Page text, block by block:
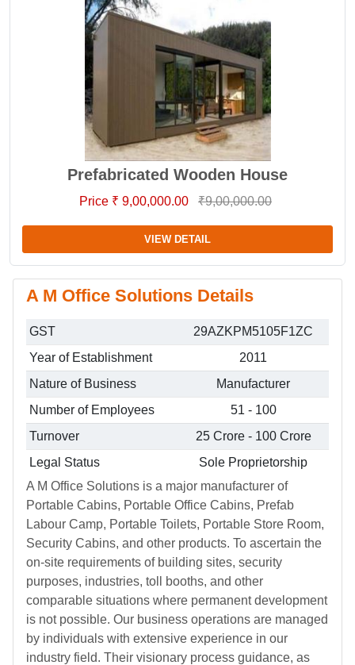
Prefabricated Wooden House
Price ₹ 9,00,000.00 ₹9,00,000.00
VIEW DETAIL
A M Office Solutions Details
GST
29AZKPM5105F1ZC
Year of Establishment
2011
Nature of Business
Manufacturer
Number of Employees
51 - 100
Turnover
25 Crore - 100 Crore
Legal Status
Sole Proprietorship
A M Office Solutions is a major manufacturer of
Portable Cabins, Portable Office Cabins, Prefab
Labour Camp, Portable Toilets, Portable Store Room,
Security Cabins, and other products. To ascertain the
on-site requirements of building sites, security
purposes, industries, toll booths, and other
comparable situations where permanent development
is not possible. Our business operations are managed
by individuals with extensive experience in our
industry field. Their visionary process guidance, as